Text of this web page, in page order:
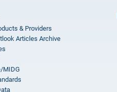
& Providers
Articles Archive
MIDG